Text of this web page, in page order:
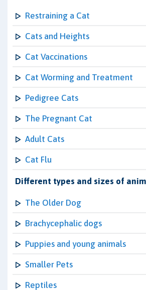
Restraining a Cat
Cats and Heights
Cat Vaccinations
Cat Worming and Treatment
Pedigree Cats
The Pregnant Cat
Adult Cats
Cat Flu
Different types and sizes of
The Older Dog
Brachycephalic dogs
Puppies and young animals
Smaller Pets
Reptiles